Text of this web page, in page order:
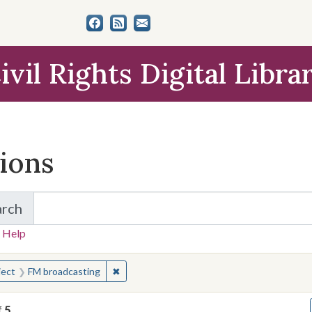
Rights Digital
for Items and Collections
Help
for:
FM broadcasting ✖Remove constraint Subject: FM